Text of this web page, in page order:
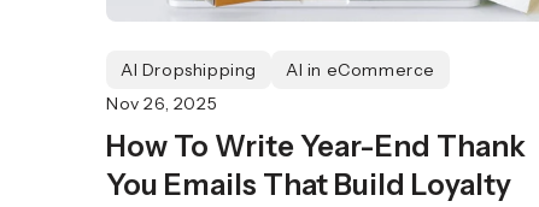
AI Dropshipping
AI in eCommerce
Nov 26, 2025
How To Write Year-End Thank
You Emails That Build Loyalty